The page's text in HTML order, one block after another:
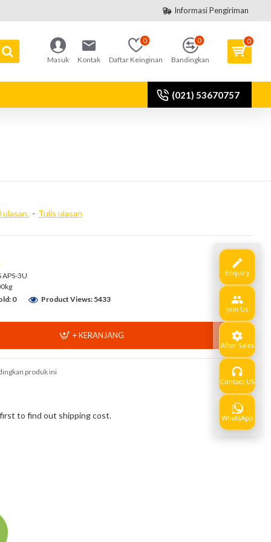
Informasi Pengiriman
Masuk Kontak Daftar Keinginan
0
Bandingkan
0 0
(021) 53670757
ulasan. - Tulis ulasan
APS-3U
0
Product Views: 5433
+ KERANJANG
produk ini
to find out shipping cost.
Show
Enquiry
Join Us
After Sales
Contact US
WhatsApp